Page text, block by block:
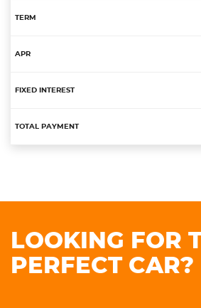
LOOKING FOR
PERFECT CAR?